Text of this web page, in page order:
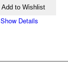
Add to Wishlist
Show Details